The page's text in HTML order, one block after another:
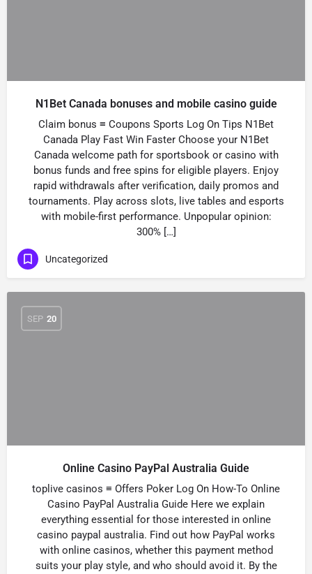
N1Bet Canada bonuses and mobile casino guide
Claim bonus ≡ Coupons Sports Log On Tips N1Bet
Canada Play Fast Win Faster Choose your N1Bet
Canada welcome path for sportsbook or casino with
bonus funds and free spins for eligible players. Enjoy
rapid withdrawals after verification, daily promos and
tournaments. Play across slots, live tables and esports
with mobile-first performance. Unpopular opinion:
300% […]
Uncategorized
SEP 20
Online Casino PayPal Australia Guide
toplive casinos ≡ Offers Poker Log On How-To Online
Casino PayPal Australia Guide Here we explain
everything essential for those interested in online
casino paypal australia. Find out how PayPal works
with online casinos, whether this payment method
suits your play style, and who should avoid it. By the